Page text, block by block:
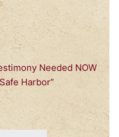
Needed NOW
Harbor”